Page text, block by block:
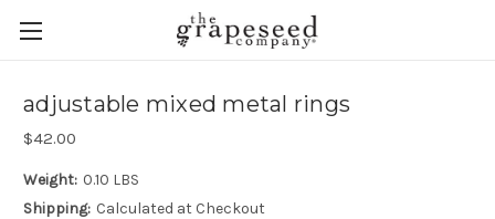
adjustable mixed metal rings
$42.00
Weight: 0.10 LBS
Shipping: Calculated at Checkout